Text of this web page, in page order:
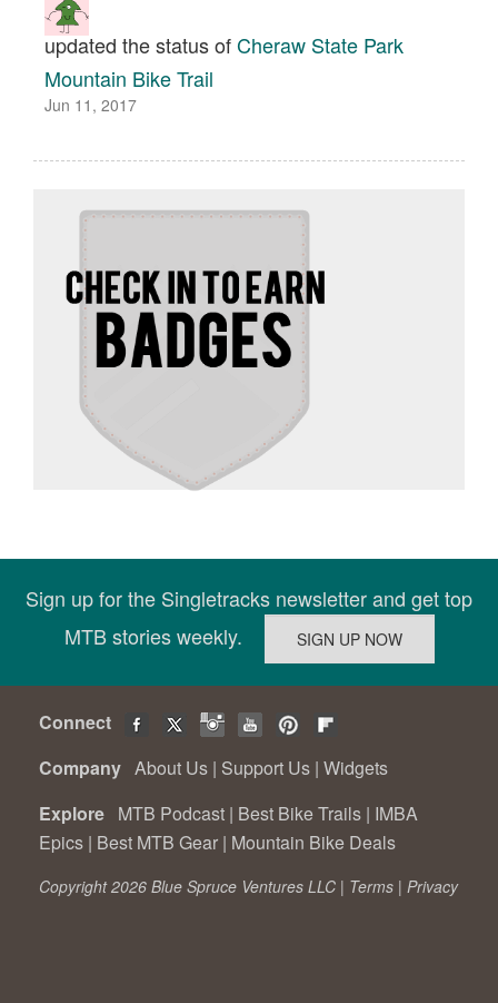
updated the status ofCheraw State Park
Mountain Bike Trail
Jun 11, 2017
Sign up for the Singletracks newsletter and get top
MTB stories weekly.
Connect
Company About Us | Support Us | Widgets
Explore MTB Podcast | Best Bike Trails | IMBA
Epics | Best MTB Gear | Mountain Bike Deals
Copyright 2026 Blue Spruce Ventures LLC | Terms | Privacy